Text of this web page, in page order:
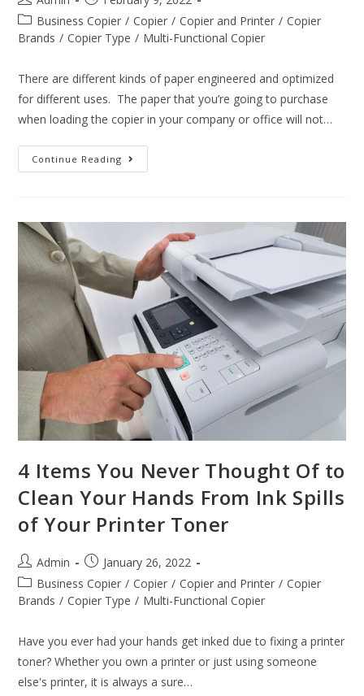
Business Copier / Copier / Copier and Printer / Copier
Brands / Copier Type / Multi-Functional Copier
There are different kinds of paper engineered and optimized
for different uses. The paper that you’re going to purchase
when loading the copier in your company or office will not…
Continue Reading
4 Items You Never Thought Of to
Clean Your Hands From Ink Spills
of Your Printer Toner
Admin
January 26, 2022
Business Copier / Copier / Copier and Printer / Copier
Brands / Copier Type / Multi-Functional Copier
Have you ever had your hands get inked due to fixing a printer
toner? Whether you own a printer or just using someone
else's printer, it is always a sure…